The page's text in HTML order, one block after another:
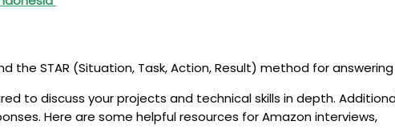
STAR (Situation, Task, Action, Result) method for
to discuss your projects and technical skills in depth.
Here are some helpful resources for Amazon interviews,